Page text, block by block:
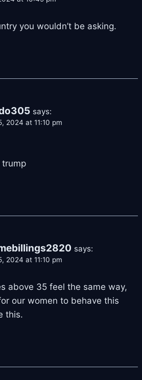
you wouldn’t be asking.
says:
2024 at 11:10 pm
trump
says:
2024 at 11:10 pm
above 35 feel the same way,
our women to behave this
this.